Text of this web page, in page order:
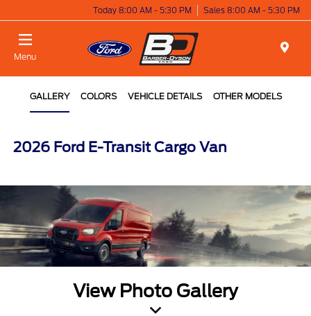
Today 8:00 AM - 5:30 PM Sales 8:00 AM - 5:30 PM
Menu
GALLERY COLORS VEHICLE DETAILS OTHER MODELS
2026 Ford E-Transit Cargo Van
View Photo Gallery